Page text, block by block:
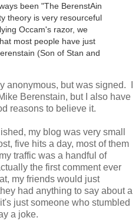
been "The BerenstAin
theory is very resourceful
Occam's razor, we
most people have just
(Son of Stan and
anonymous, but was signed. I
Berenstain, but I also have
reasons to believe it.
my blog was very small
five hits a day, most of them
traffic was a handful of
the first comment ever
my friends would just
had anything to say about a
just someone who stumbled
a joke.